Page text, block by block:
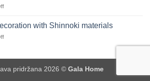
on
your
with Shinnoki materials
on
Shinnokipridržana 2026 © Gala Home